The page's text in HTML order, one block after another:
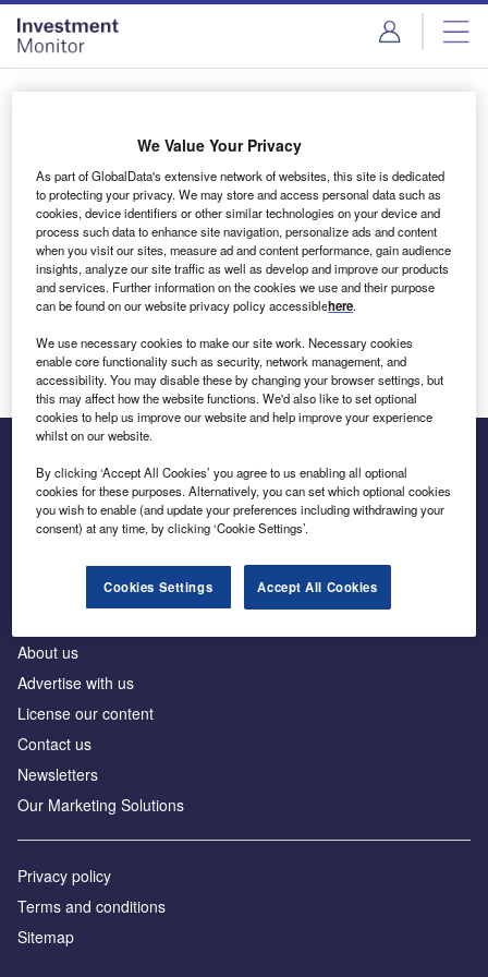
Skip
menu
Skip
page
content
Login to access Premium Content
Email address
We'll send a magic link to your inbox
Log in
Business intelligence for leaders in foreign direct
investment
About us
Advertise with us
License our content
Contact us
Newsletters
Our Marketing Solutions
Privacy policy
Terms and conditions
Sitemap
We Value Your Privacy
As part of GlobalData's extensive network of websites, this site is dedicated
to protecting your privacy. We may store and access personal data such as
cookies, device identifiers or other similar technologies on your device and
process such data to enhance site navigation, personalize ads and content
when you visit our sites, measure ad and content performance, gain audience
insights, analyze our site traffic as well as develop and improve our products
and services. Further information on the cookies we use and their purpose
can be found on our website privacy policy accessiblehere.
We use necessary cookies to make our site work. Necessary cookies
enable core functionality such as security, network management, and
accessibility. You may disable these by changing your browser settings, but
this may affect how the website functions. We'd also like to set optional
cookies to help us improve our website and help improve your experience
whilst on our website.
By clicking ‘Accept All Cookies’ you agree to us enabling all optional
cookies for these purposes. Alternatively, you can set which optional cookies
you wish to enable (and update your preferences including withdrawing your
consent) at any time, by clicking ‘Cookie Settings’.
Cookies Settings Accept All Cookies